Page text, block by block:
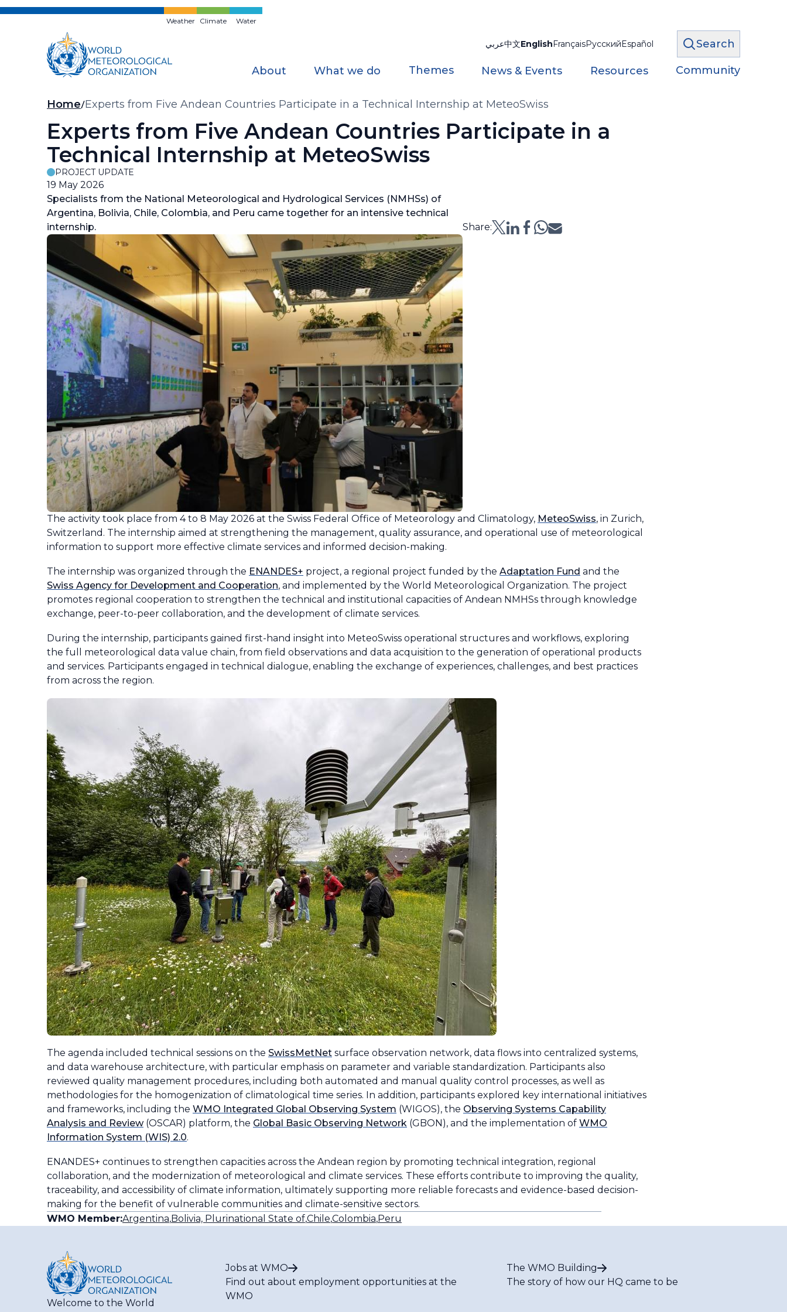
Skip
Weather Climate Water
عربي中文EnglishFrançaisРусскийEspañol Search
About What we do Themes News & Events Resources Community
Breadcrumb
Home Experts from Five Andean Countries Participate in a Technical Internship at MeteoSwiss
Experts from Five Andean Countries Participate in a
Technical Internship at MeteoSwiss
PROJECT UPDATE
19 May 2026
Specialists from the National Meteorological and Hydrological Services (NMHSs) of
Argentina, Bolivia, Chile, Colombia, and Peru came together for an intensive technical
internship.
Share:
The activity took place from 4 to 8 May 2026 at the Swiss Federal Office of Meteorology and Climatology, MeteoSwiss, in Zurich,
Switzerland. The internship aimed at strengthening the management, quality assurance, and operational use of meteorological
information to support more effective climate services and informed decision-making.
The internship was organized through the ENANDES+ project, a regional project funded by the Adaptation Fund and the
Swiss Agency for Development and Cooperation, and implemented by the World Meteorological Organization. The project
promotes regional cooperation to strengthen the technical and institutional capacities of Andean NMHSs through knowledge
exchange, peer-to-peer collaboration, and the development of climate services.
During the internship, participants gained first-hand insight into MeteoSwiss operational structures and workflows, exploring
the full meteorological data value chain, from field observations and data acquisition to the generation of operational products
and services. Participants engaged in technical dialogue, enabling the exchange of experiences, challenges, and best practices
from across the region.
The agenda included technical sessions on the SwissMetNet surface observation network, data flows into centralized systems,
and data warehouse architecture, with particular emphasis on parameter and variable standardization. Participants also
reviewed quality management procedures, including both automated and manual quality control processes, as well as
methodologies for the homogenization of climatological time series. In addition, participants explored key international initiatives
and frameworks, including the WMO Integrated Global Observing System (WIGOS), the Observing Systems Capability
Analysis and Review(OSCAR) platform, the Global Basic Observing Network (GBON), and the implementation of WMO
Information System (WIS) 2.0.
ENANDES+ continues to strengthen capacities across the Andean region by promoting technical integration, regional
collaboration, and the modernization of meteorological and climate services. These efforts contribute to improving the quality,
traceability, and accessibility of climate information, ultimately supporting more reliable forecasts and evidence-based decision-
making for the benefit of vulnerable communities and climate-sensitive sectors.
WMO Member:Argentina,Bolivia, Plurinational State of,Chile,Colombia,Peru
Welcome to the World
Jobs at WMO
Find out about employment opportunities at the
WMO
The WMO Building
The story of how our HQ came to be